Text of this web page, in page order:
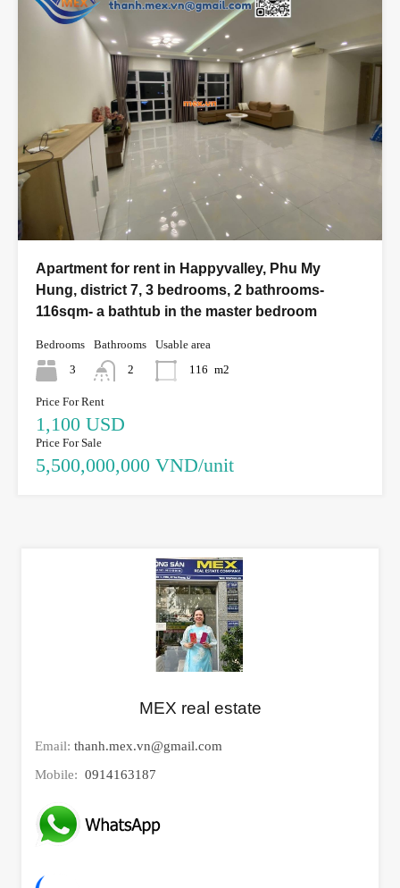
Apartment for rent in Happyvalley, Phu My
Hung, district 7, 3 bedrooms, 2 bathrooms-
116sqm- a bathtub in the master bedroom
Bedrooms
3
Bathrooms
2
Usable area
116 m2
Price For Rent
1,100 USD
Price For Sale
5,500,000,000 VND/unit
MEX real estate
Email: thanh.mex.vn@gmail.com
Mobile: 0914163187